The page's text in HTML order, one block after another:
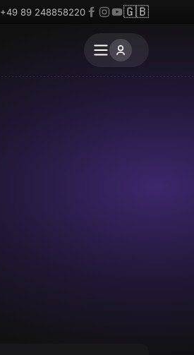
+49 89 248858220 🇬🇧